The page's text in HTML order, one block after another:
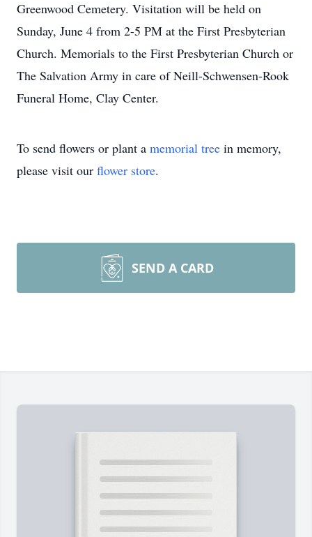
Greenwood Cemetery. Visitation will be held on
Sunday, June 4 from 2-5 PM at the First Presbyterian
Church. Memorials to the First Presbyterian Church or
The Salvation Army in care of Neill-Schwensen-Rook
Funeral Home, Clay Center.
To send flowers or plant a memorial tree in memory,
please visit our flower store.
SEND A CARD